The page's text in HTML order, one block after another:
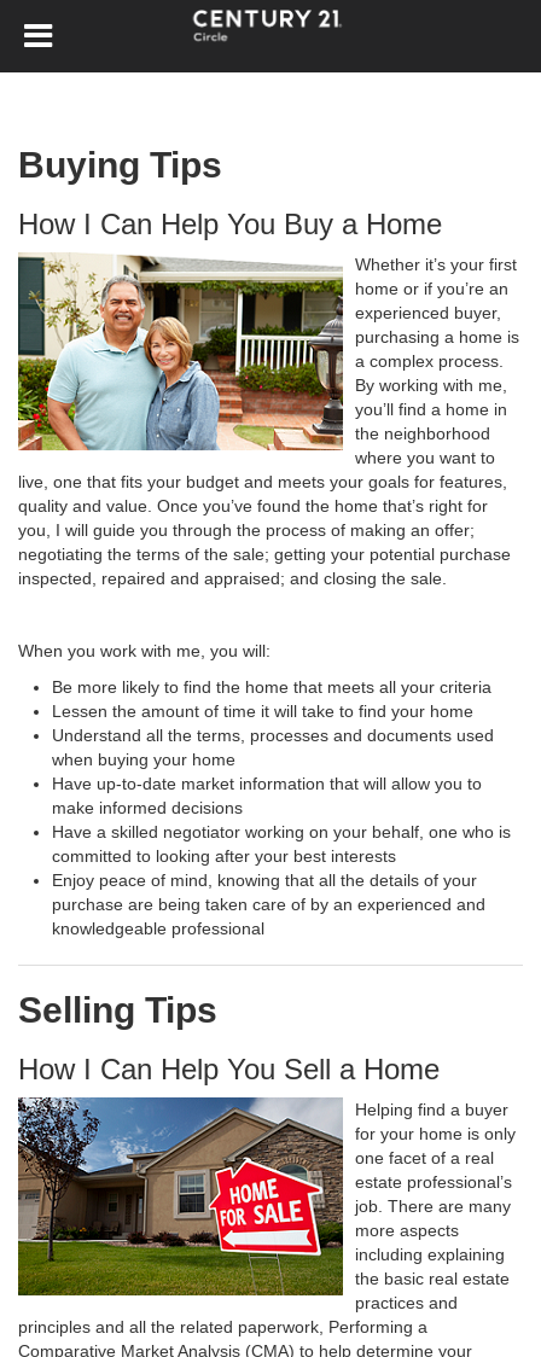
Buying Tips
How I Can Help You Buy a Home
Whether it’s your first
home or if you’re an
experienced buyer,
purchasing a home is
a complex process.
By working with me,
you’ll find a home in
the neighborhood
where you want to
live, one that fits your budget and meets your goals for features,
quality and value. Once you’ve found the home that’s right for
you, I will guide you through the process of making an offer;
negotiating the terms of the sale; getting your potential purchase
inspected, repaired and appraised; and closing the sale.
When you work with me, you will:
Be more likely to find the home that meets all your criteria
Lessen the amount of time it will take to find your home
Understand all the terms, processes and documents used
when buying your home
Have up-to-date market information that will allow you to
make informed decisions
Have a skilled negotiator working on your behalf, one who is
committed to looking after your best interests
Enjoy peace of mind, knowing that all the details of your
purchase are being taken care of by an experienced and
knowledgeable professional
Selling Tips
How I Can Help You Sell a Home
Helping find a buyer
for your home is only
one facet of a real
estate professional’s
job. There are many
more aspects
including explaining
the basic real estate
practices and
principles and all the related paperwork, Performing a
Comparative Market Analysis (CMA) to help determine your